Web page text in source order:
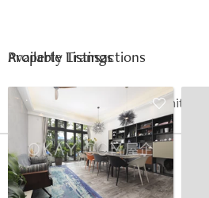
Available Listings
Property Transactions
Date Unit
05 Nov 2012 9